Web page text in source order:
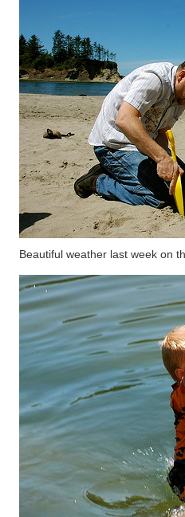
Beautiful weather last week on